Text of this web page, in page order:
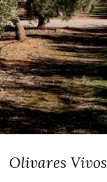
Olivares Vivos